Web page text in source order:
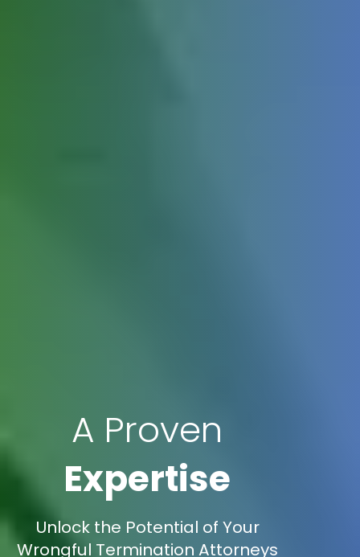
A Proven
Expertise
Unlock the Potential of Your
Wrongful Termination Attorneys